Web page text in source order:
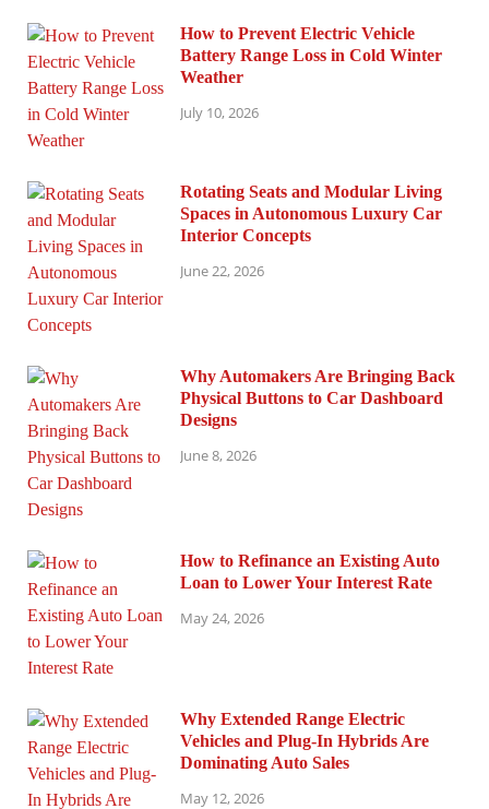
How to Prevent Electric Vehicle
Battery Range Loss in Cold Winter
Weather
July 10, 2026
Rotating Seats and Modular Living
Spaces in Autonomous Luxury Car
Interior Concepts
June 22, 2026
Why Automakers Are Bringing Back
Physical Buttons to Car Dashboard
Designs
June 8, 2026
How to Refinance an Existing Auto
Loan to Lower Your Interest Rate
May 24, 2026
Why Extended Range Electric
Vehicles and Plug-In Hybrids Are
Dominating Auto Sales
May 12, 2026